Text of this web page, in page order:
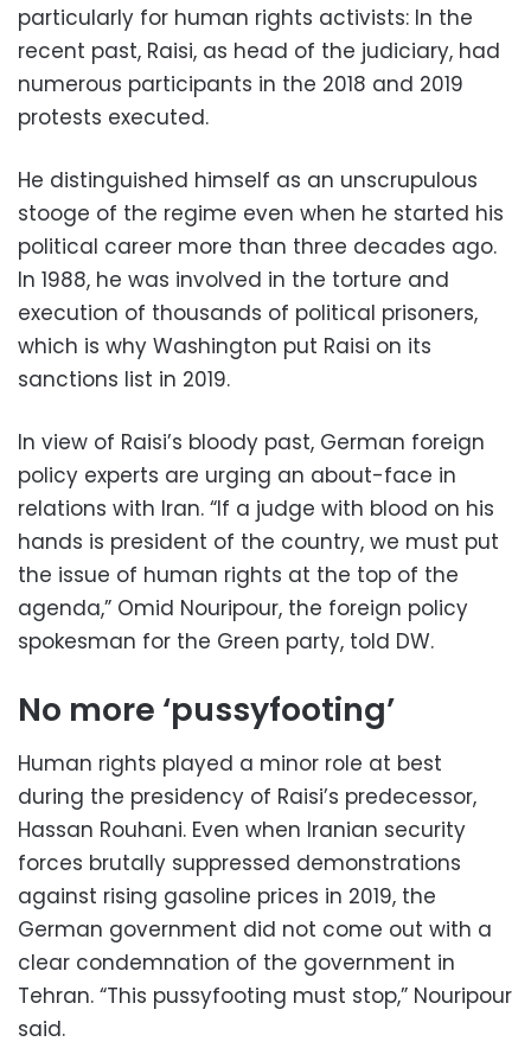
particularly for human rights activists: In the
recent past, Raisi, as head of the judiciary, had
numerous participants in the 2018 and 2019
protests executed.
He distinguished himself as an unscrupulous
stooge of the regime even when he started his
political career more than three decades ago.
In 1988, he was involved in the torture and
execution of thousands of political prisoners,
which is why Washington put Raisi on its
sanctions list in 2019.
In view of Raisi’s bloody past, German foreign
policy experts are urging an about-face in
relations with Iran. “If a judge with blood on his
hands is president of the country, we must put
the issue of human rights at the top of the
agenda,” Omid Nouripour, the foreign policy
spokesman for the Green party, told DW.
No more ‘pussyfooting’
Human rights played a minor role at best
during the presidency of Raisi’s predecessor,
Hassan Rouhani. Even when Iranian security
forces brutally suppressed demonstrations
against rising gasoline prices in 2019, the
German government did not come out with a
clear condemnation of the government in
Tehran. “This pussyfooting must stop,” Nouripour
said.